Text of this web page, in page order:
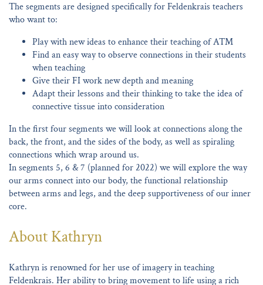
The segments are designed specifically for Feldenkrais teachers
who want to:
Play with new ideas to enhance their teaching of ATM
Find an easy way to observe connections in their students
when teaching
Give their FI work new depth and meaning
Adapt their lessons and their thinking to take the idea of
connective tissue into consideration
In the first four segments we will look at connections along the
back, the front, and the sides of the body, as well as spiraling
connections which wrap around us.
In segments 5, 6 & 7 (planned for 2022) we will explore the way
our arms connect into our body, the functional relationship
between arms and legs, and the deep supportiveness of our inner
core.
About Kathryn
Kathryn is renowned for her use of imagery in teaching
Feldenkrais. Her ability to bring movement to life using a rich